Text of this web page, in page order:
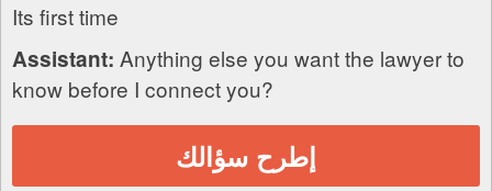
Its first time
Assistant: Anything else you want the lawyer to
know before I connect you?
إطرح سؤالك